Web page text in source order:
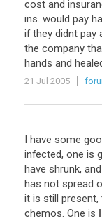
cost and
ins. would pay
if they didnt pay
the company
hands and
21 Jul 2005
I have some
infected, one is
have shrunk,
has not spread
it is still
chemos. One is